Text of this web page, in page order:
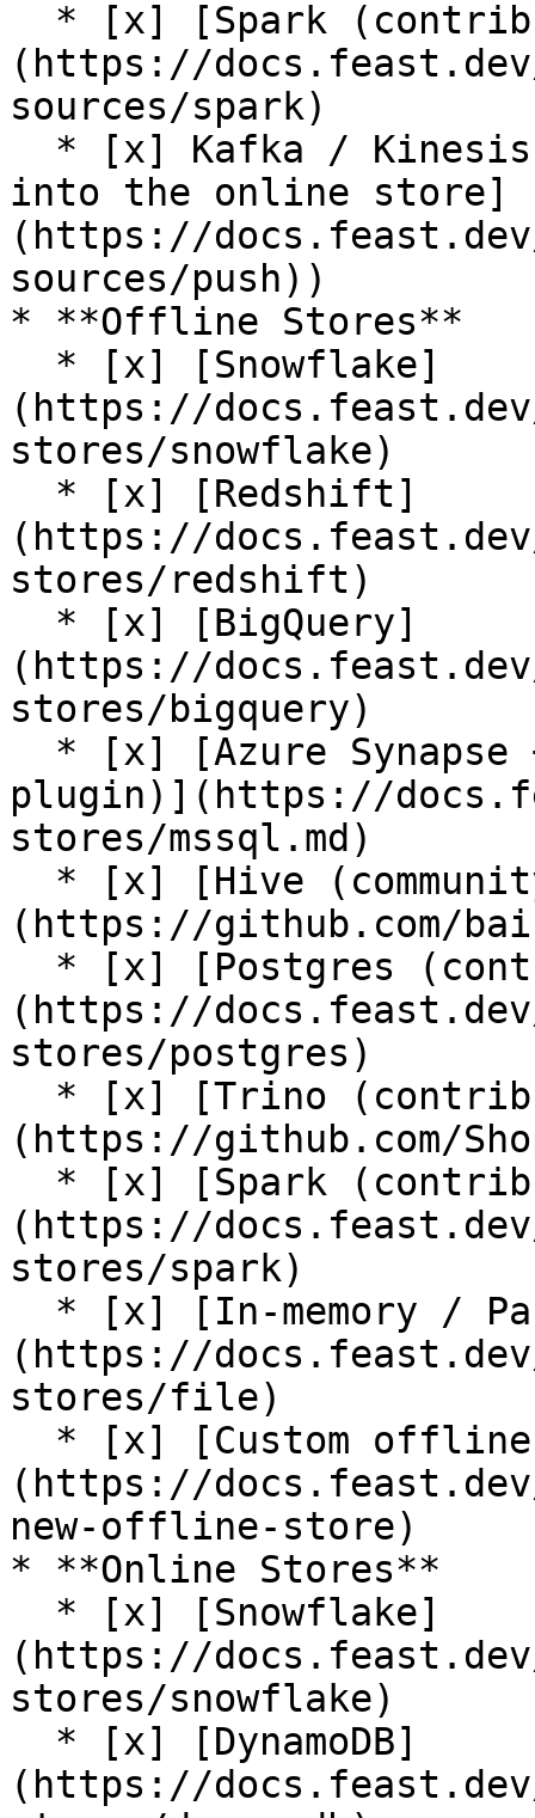
(https://
sources/spark)
into the online store]
(https://
sources/push))
* **Offline Stores**
(https://
stores/snowflake)
(https://
stores/redshift)
(https://
stores/bigquery)
plugin)](https://
stores/mssql.md)
(https://github.com/
(https://
stores/postgres)
(https://github.com/
(https://
stores/spark)
(https://
stores/file)
(https://
new-offline-store)
* **Online Stores**
(https://
stores/snowflake)
(https://